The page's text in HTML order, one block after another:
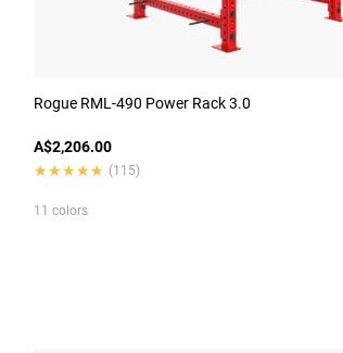
Rogue RML-490 Power Rack 3.0
A$2,206.00
★★★★★
★★★★★ (115)
11 colors